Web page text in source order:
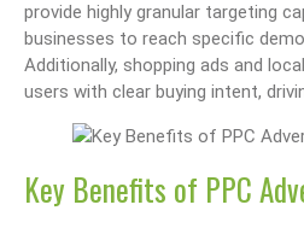
provide highly granular targeting
businesses to reach specific
Additionally, shopping ads and
users with clear buying intent,
Key Benefits of PPC